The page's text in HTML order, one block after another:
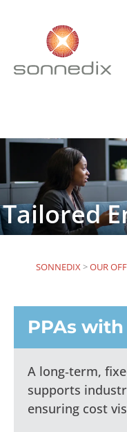
Tailored
SONNEDIX>OUR
PPAs
A long‑term,
supports
ensuring cost